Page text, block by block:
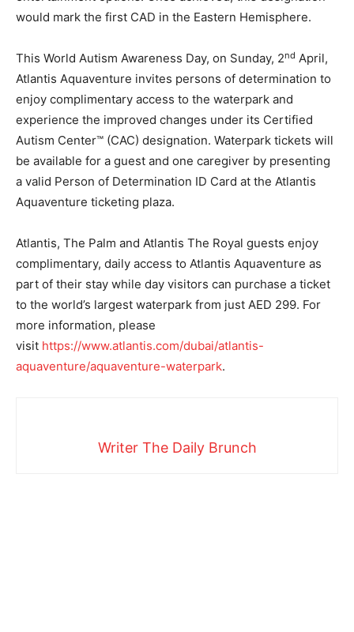
would mark the first CAD in the Eastern Hemisphere.
This World Autism Awareness Day, on Sunday, 2nd April,
Atlantis Aquaventure invites persons of determination to
enjoy complimentary access to the waterpark and
experience the improved changes under its Certified
Autism Center™ (CAC) designation. Waterpark tickets will
be available for a guest and one caregiver by presenting
a valid Person of Determination ID Card at the Atlantis
Aquaventure ticketing plaza.
Atlantis, The Palm and Atlantis The Royal guests enjoy
complimentary, daily access to Atlantis Aquaventure as
part of their stay while day visitors can purchase a ticket
to the world’s largest waterpark from just AED 299. For
more information, please
visit https://www.atlantis.com/dubai/atlantis-
aquaventure/aquaventure-waterpark.
Writer The Daily Brunch